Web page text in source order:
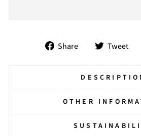
Share
Share
Facebook
Tweet
OTHER